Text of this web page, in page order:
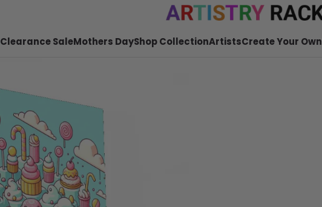
Clearance SaleMothers DayShop CollectionArtistsCreate Your Own